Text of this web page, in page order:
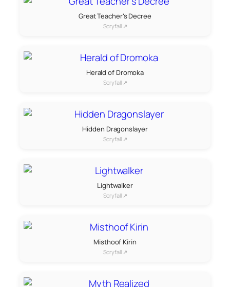
Great Teacher's Decree
Scryfall ↗
Herald of Dromoka
Scryfall ↗
Hidden Dragonslayer
Scryfall ↗
Lightwalker
Scryfall ↗
Misthoof Kirin
Scryfall ↗